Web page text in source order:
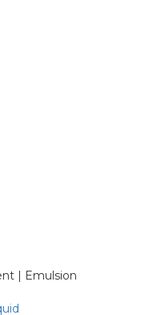
| Emulsion